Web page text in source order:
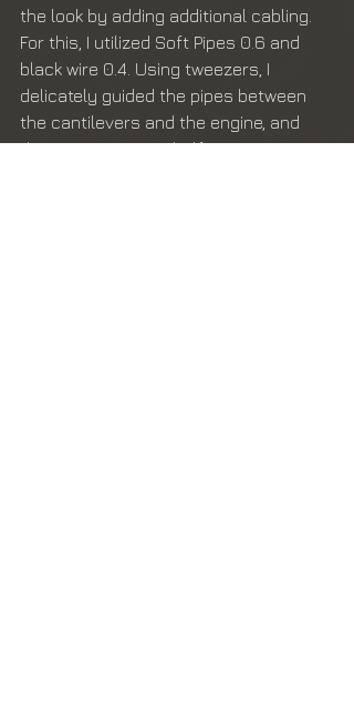
the look by adding additional cabling.
For this, I utilized Soft Pipes 0.6 and
black wire 0.4. Using tweezers, I
delicately guided the pipes between
the cantilevers and the engine, and
the wire was cut in half, woven